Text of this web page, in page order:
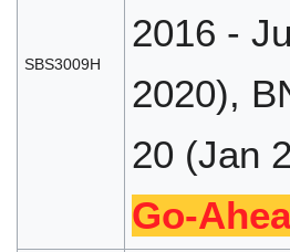
SBS3009H
2016 -
2020),
20 (Jan
Go-